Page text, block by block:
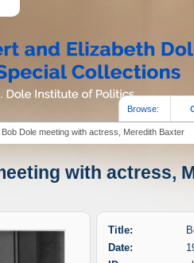
Browse:
Bob Dole meeting with actress, Meredith Baxter
with actress,
Title:
Date: